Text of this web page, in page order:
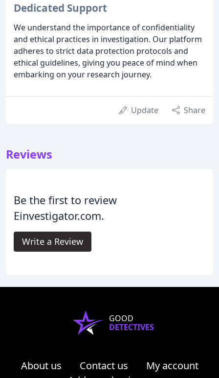
Dedicated Support
We understand the importance of confidentiality
and ethical practices in investigation. Our platform
adheres to strict data protection protocols and
ethical guidelines, giving you peace of mind when
embarking on your research journey.
Update Share
Reviews
Be the first to review
Einvestigator.com.
Write a Review
GOOD
DETECTIVES
About us Contact us
My account